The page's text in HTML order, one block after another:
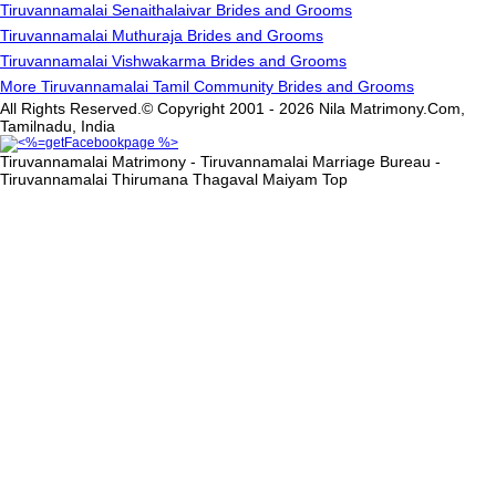
Tiruvannamalai Senaithalaivar Brides and Grooms
Tiruvannamalai Muthuraja Brides and Grooms
Tiruvannamalai Vishwakarma Brides and Grooms
More Tiruvannamalai Tamil Community Brides and Grooms
All Rights Reserved.© Copyright 2001 - 2026 Nila Matrimony.Com,
Tamilnadu, India
Tiruvannamalai Matrimony - Tiruvannamalai Marriage Bureau -
Tiruvannamalai Thirumana Thagaval Maiyam Top